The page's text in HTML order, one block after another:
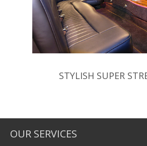
STYLISH SUPER
OUR SERVICES